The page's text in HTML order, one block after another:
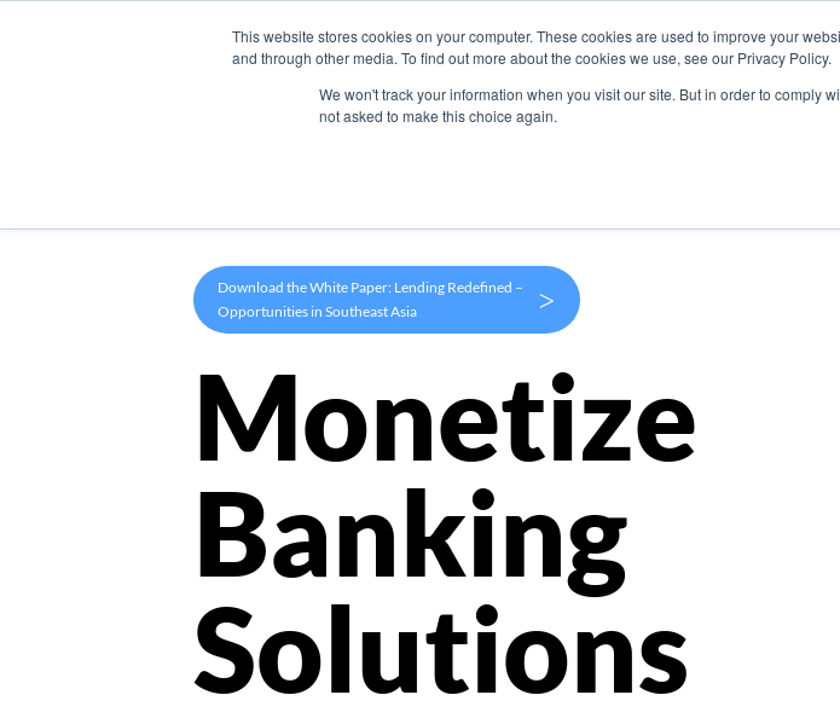
This website stores cookies on your computer. These cookies are used to improve your
and through other media. To find out more about the cookies we use, see our Privacy Policy.
We won't track your information when you visit our site. But in order to comply
not asked to make this choice again.
Products Use Cases Company
Download the White Paper: Lending Redefined –
Opportunities in Southeast Asia
>
Monetize
Banking
Solutions